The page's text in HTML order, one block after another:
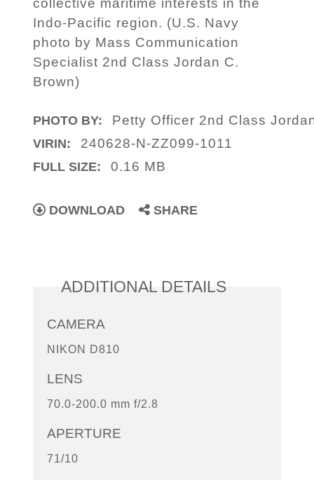
Indo-Pacific region. (U.S. Navy
photo by Mass Communication
Specialist 2nd Class Jordan C.
Brown)
PHOTO BY: Petty Officer 2nd Class
VIRIN: 240628-N-ZZ099-1011
FULL SIZE: 0.16 MB
DOWNLOAD SHARE
ADDITIONAL DETAILS
CAMERA
NIKON D810
LENS
70.0-200.0 mm f/2.8
APERTURE
71/10